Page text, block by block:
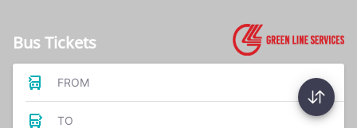
Bus Tickets
FROM
TO